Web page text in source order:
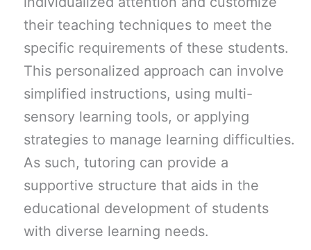
their teaching techniques to meet the
specific requirements of these students.
This personalized approach can involve
simplified instructions, using multi-
sensory learning tools, or applying
strategies to manage learning difficulties.
As such, tutoring can provide a
supportive structure that aids in the
educational development of students
with diverse learning needs.